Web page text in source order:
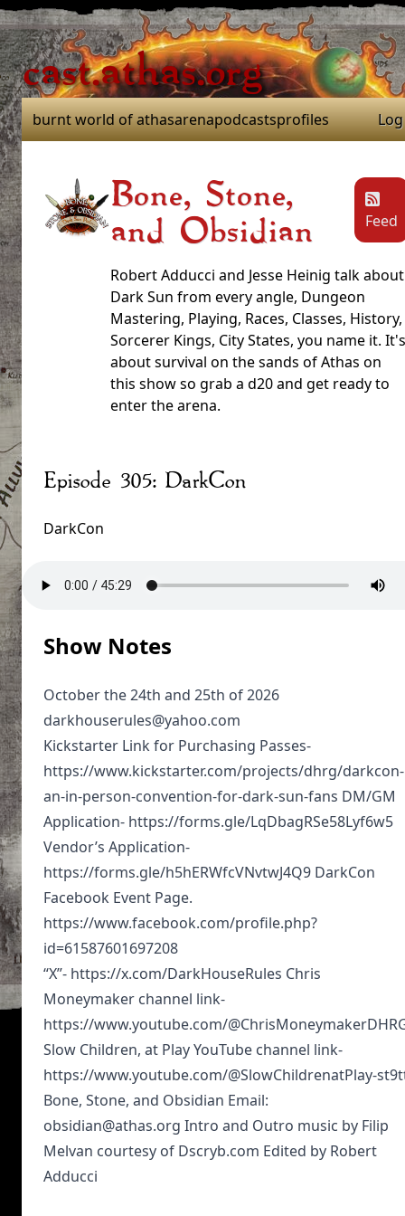
cast.athas.org
burnt world of athasarenapodcastsprofiles
Bone, Stone,
and Obsidian
Feed
Robert Adducci and Jesse Heinig talk about
Dark Sun from every angle, Dungeon
Mastering, Playing, Races, Classes, History,
Sorcerer Kings, City States, you name it. It's
about survival on the sands of Athas on
this show so grab a d20 and get ready to
enter the arena.
Episode 305: DarkCon
DarkCon
Show Notes
October the 24th and 25th of 2026
darkhouserules@yahoo.com
Kickstarter Link for Purchasing Passes-
https://www.kickstarter.com/projects/dhrg/darkcon-
an-in-person-convention-for-dark-sun-fans DM/GM
Application- https://forms.gle/LqDbagRSe58Lyf6w5
Vendor’s Application-
https://forms.gle/h5hERWfcVNvtwJ4Q9 DarkCon
Facebook Event Page.
https://www.facebook.com/profile.php?
id=61587601697208
“X”- https://x.com/DarkHouseRules Chris
Moneymaker channel link-
https://www.youtube.com/
Slow Children, at Play YouTube channel link-
https://www.youtube.com/@SlowChildrenatPlay-
Bone, Stone, and Obsidian Email:
obsidian@athas.org Intro and Outro music by Filip
Melvan courtesy of Dscryb.com Edited by Robert
Adducci